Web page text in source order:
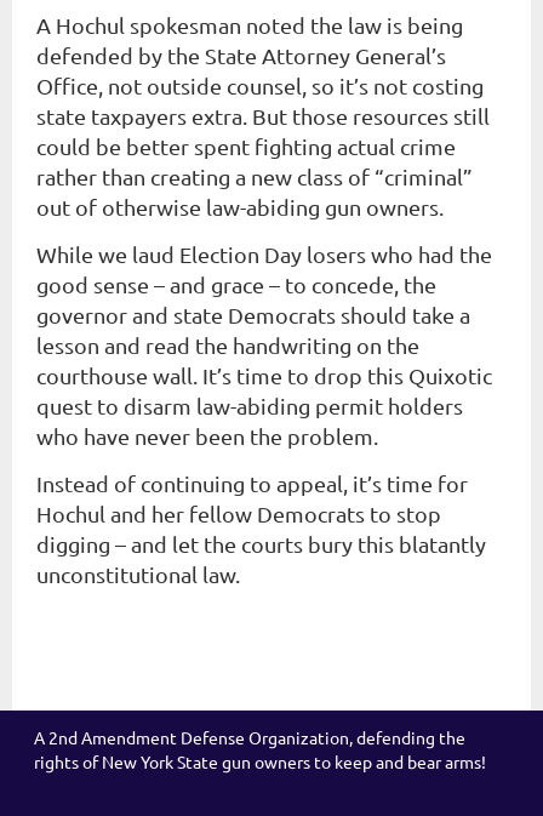
A Hochul spokesman noted the law is being
defended by the State Attorney General’s
Office, not outside counsel, so it’s not costing
state taxpayers extra. But those resources still
could be better spent fighting actual crime
rather than creating a new class of “criminal”
out of otherwise law-abiding gun owners.
While we laud Election Day losers who had the
good sense – and grace – to concede, the
governor and state Democrats should take a
lesson and read the handwriting on the
courthouse wall. It’s time to drop this Quixotic
quest to disarm law-abiding permit holders
who have never been the problem.
Instead of continuing to appeal, it’s time for
Hochul and her fellow Democrats to stop
digging – and let the courts bury this blatantly
unconstitutional law.
A 2nd Amendment Defense Organization, defending the
rights of New York State gun owners to keep and bear arms!